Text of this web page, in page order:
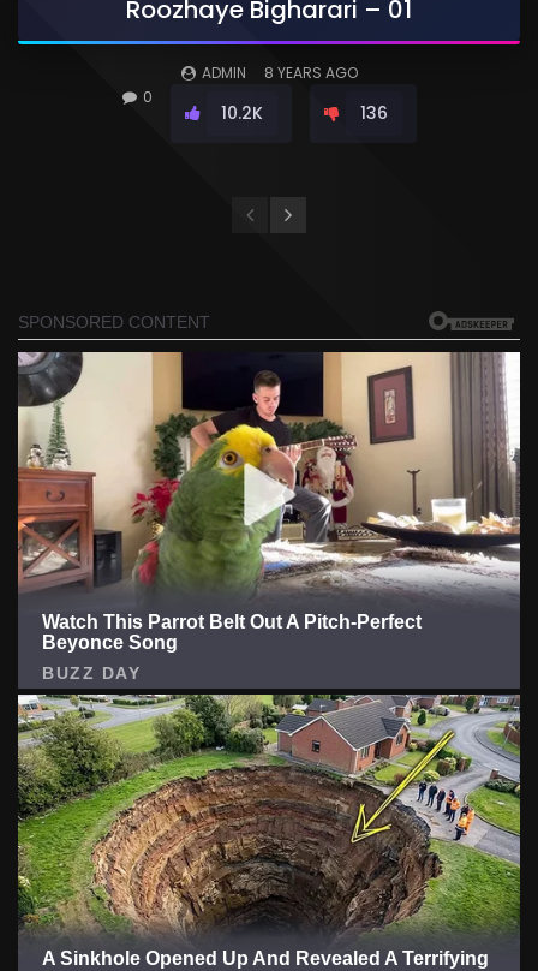
Roozhaye Bigharari – 01
ADMIN
8 YEARS AGO
0
10.2K 136